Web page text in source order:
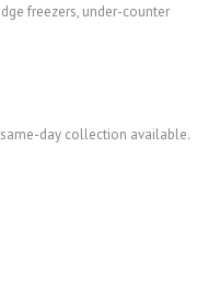
freezers, under-counter
day collection available.